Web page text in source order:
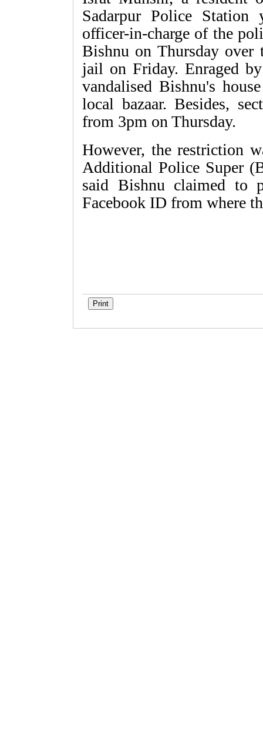
Sadarpur Police Station
officer-in-charge of the
Bishnu on Thursday over
jail on Friday. Enraged
vandalised Bishnu's
local bazaar. Besides,
from 3pm on Thursday.
However, the restriction
Additional Police Super
said Bishnu claimed to
Facebook ID from where